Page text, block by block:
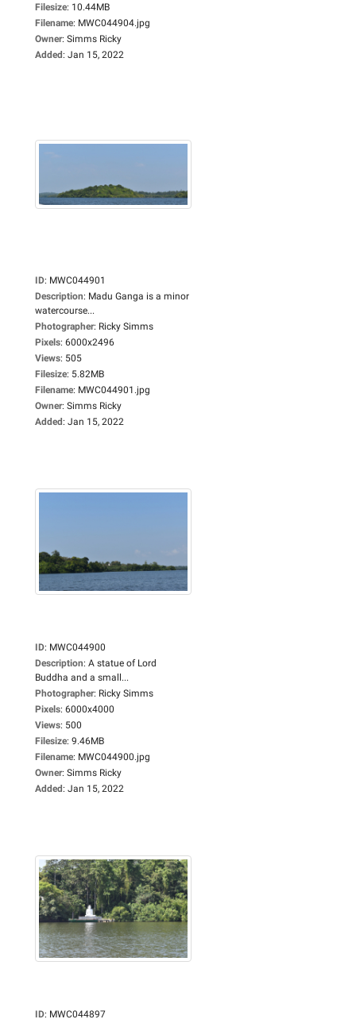
Filesize: 10.44MB
Filename: MWC044904.jpg
Owner: Simms Ricky
Added: Jan 15, 2022
ID: MWC044901
Description: Madu Ganga is a minor
watercourse...
Photographer: Ricky Simms
Pixels: 6000x2496
Views: 505
Filesize: 5.82MB
Filename: MWC044901.jpg
Owner: Simms Ricky
Added: Jan 15, 2022
ID: MWC044900
Description: A statue of Lord
Buddha and a small...
Photographer: Ricky Simms
Pixels: 6000x4000
Views: 500
Filesize: 9.46MB
Filename: MWC044900.jpg
Owner: Simms Ricky
Added: Jan 15, 2022
ID: MWC044897